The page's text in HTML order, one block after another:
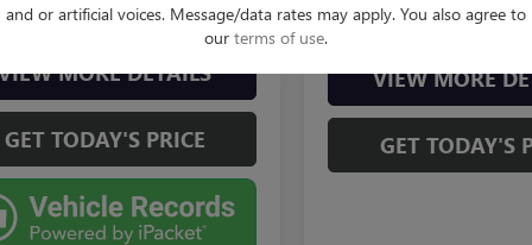
CHECK AVAILABILITY
MORE DETAILS
GET TODAY'S PRICE
Please Check
2,974 miCHECK
VIEW MORE
GET TODAY'S
and or artificial voices. Message/data rates may apply. You also agree to
our terms of use.